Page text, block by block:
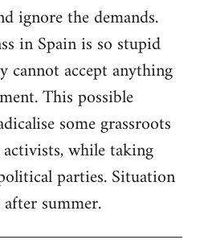
ignore the demands.
in Spain is so stupid
cannot accept anything
This possible
some grassroots
while taking
parties. Situation
summer.